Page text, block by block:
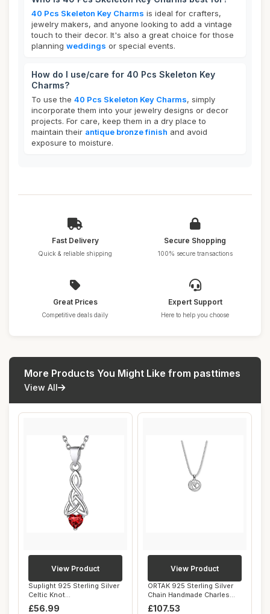
40 Pcs Skeleton Key Charms is ideal for crafters,
jewelry makers, and anyone looking to add a vintage
touch to their decor. It's also a great choice for those
planning weddings or special events.
How do I use/care for 40 Pcs Skeleton Key
Charms?
To use the 40 Pcs Skeleton Key Charms, simply
incorporate them into your jewelry designs or decor
projects. For care, keep them in a dry place to
maintain their antique bronze finish and avoid
exposure to moisture.
Fast Delivery
Quick & reliable shipping
Secure Shopping
100% secure transactions
Great Prices
Competitive deals daily
Expert Support
Here to help you choose
More Products You Might Like from pasttimes
View All
Suplight 925 Sterling Silver
Celtic Knot
Necklace/Dangle Ear...
£56.99
View Product
ORTAK 925 Sterling Silver
Chain Handmade Charles
Rennie Mack...
£107.53
View Product